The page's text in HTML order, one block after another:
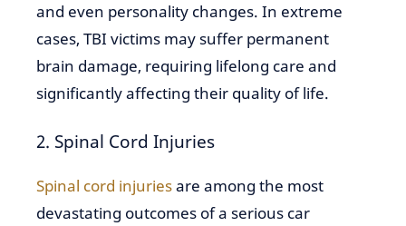
and even personality changes. In extreme
cases, TBI victims may suffer permanent
brain damage, requiring lifelong care and
significantly affecting their quality of life.
2. Spinal Cord Injuries
Spinal cord injuriesare among the most
devastating outcomes of a serious car